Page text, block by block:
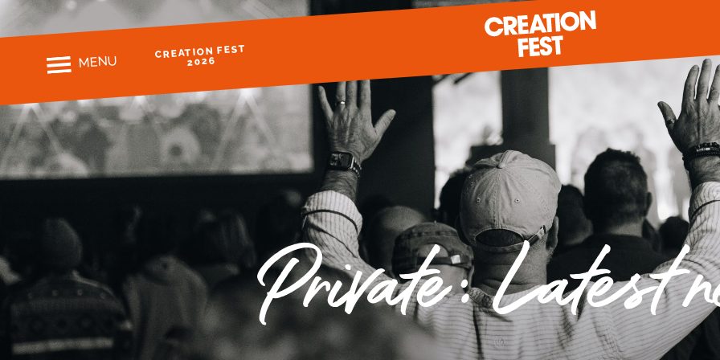
MENU
CREATION FEST
2026
READY FOR 2026?
GIVE TO CREATION FEST
Private: Latest